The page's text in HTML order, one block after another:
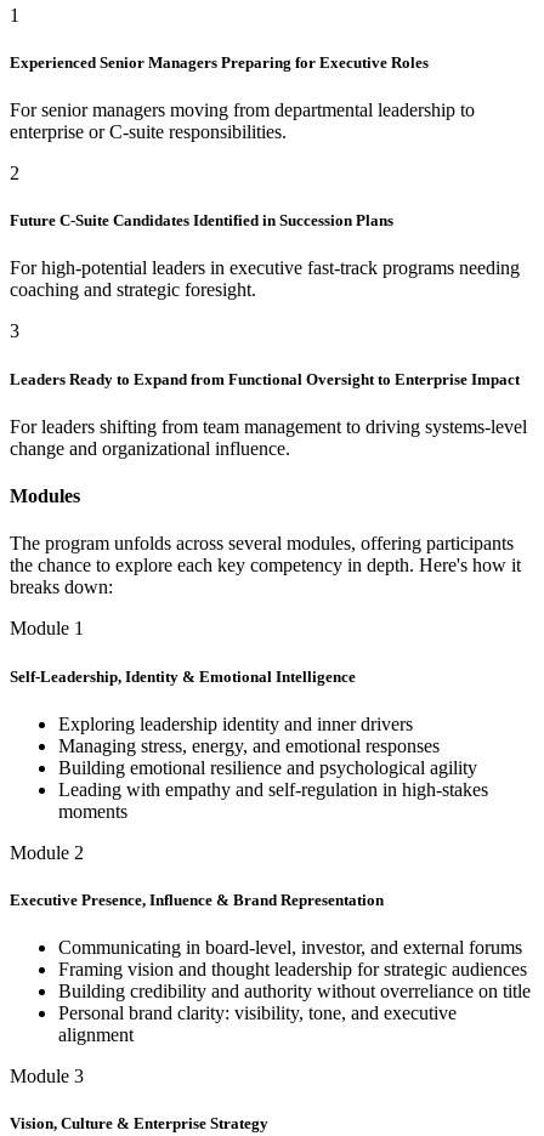
1
Experienced Senior Managers Preparing for Executive Roles
For senior managers moving from departmental leadership to
enterprise or C-suite responsibilities.
2
Future C-Suite Candidates Identified in Succession Plans
For high-potential leaders in executive fast-track programs needing
coaching and strategic foresight.
3
Leaders Ready to Expand from Functional Oversight to Enterprise Impact
For leaders shifting from team management to driving systems-level
change and organizational influence.
Modules
The program unfolds across several modules, offering participants
the chance to explore each key competency in depth. Here's how it
breaks down:
Module 1
Self-Leadership, Identity & Emotional Intelligence
Exploring leadership identity and inner drivers
Managing stress, energy, and emotional responses
Building emotional resilience and psychological agility
Leading with empathy and self-regulation in high-stakes
moments
Module 2
Executive Presence, Influence & Brand Representation
Communicating in board-level, investor, and external forums
Framing vision and thought leadership for strategic audiences
Building credibility and authority without overreliance on title
Personal brand clarity: visibility, tone, and executive
alignment
Module 3
Vision, Culture & Enterprise Strategy